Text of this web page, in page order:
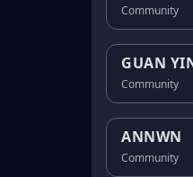
Community
GUAN
Community
ANNWN
Community